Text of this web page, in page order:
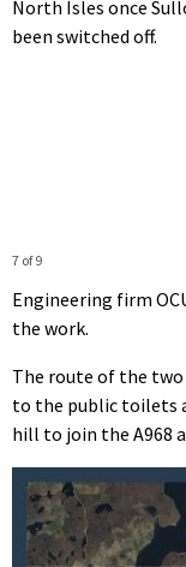
North Isles once
been switched off.
7 of 9
Engineering firm
the work.
The route of the
to the public toilets
hill to join the A968